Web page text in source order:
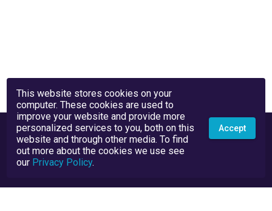
This website stores cookies on your
computer. These cookies are used to
improve your website and provide more
personalized services to you, both on this
website and through other media. To find
out more about the cookies we use see
our Privacy Policy.
Accept